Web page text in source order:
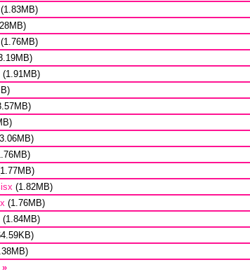
(1.83MB)
(1.76MB)
(1.91MB)
(1.82MB)
(1.76MB)
(1.84MB)
»